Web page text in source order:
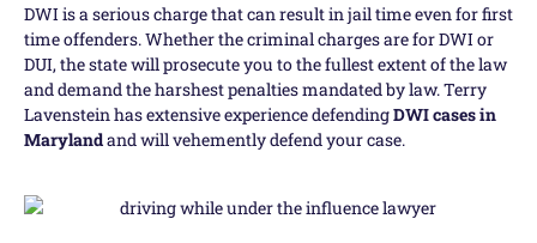
DWI is a serious charge that can result in jail time even for first
time offenders. Whether the criminal charges are for DWI or
DUI, the state will prosecute you to the fullest extent of the law
and demand the harshest penalties mandated by law. Terry
Lavenstein has extensive experience defendingDWI cases in
Marylandand will vehemently defend your case.